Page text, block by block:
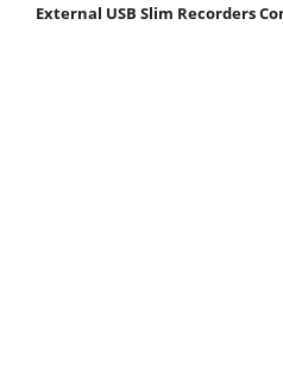
External USB Slim Recorders